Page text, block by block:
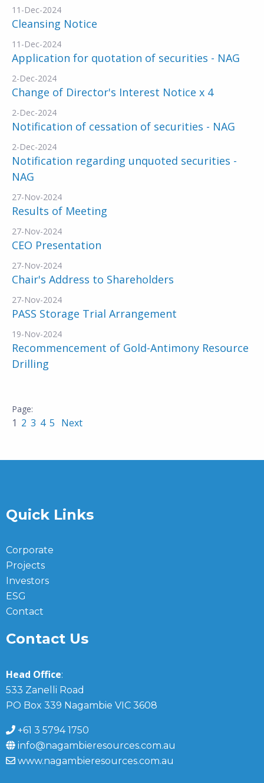
11-Dec-2024
Cleansing Notice
11-Dec-2024
Application for quotation of securities - NAG
2-Dec-2024
Change of Director's Interest Notice x 4
2-Dec-2024
Notification of cessation of securities - NAG
2-Dec-2024
Notification regarding unquoted securities -
NAG
27-Nov-2024
Results of Meeting
27-Nov-2024
CEO Presentation
27-Nov-2024
Chair's Address to Shareholders
27-Nov-2024
PASS Storage Trial Arrangement
19-Nov-2024
Recommencement of Gold-Antimony Resource
Drilling
1 2 3 4 5 Next
Quick Links
Corporate
Projects
Investors
ESG
Contact
Contact Us
Head Office:
533 Zanelli Road
PO Box 339 Nagambie VIC 3608
+61 3 5794 1750
info@nagambieresources.com.au
www.nagambieresources.com.au